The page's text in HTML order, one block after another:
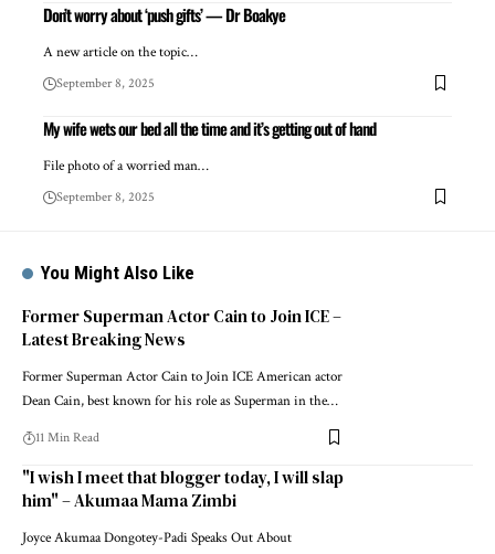
Don’t worry about ‘push gifts’ — Dr Boakye
A new article on the topic…
September 8, 2025
My wife wets our bed all the time and it’s getting out of hand
File photo of a worried man…
September 8, 2025
You Might Also Like
Former Superman Actor Cain to Join ICE –
Latest Breaking News
Former Superman Actor Cain to Join ICE American actor
Dean Cain, best known for his role as Superman in the…
11 Min Read
"I wish I meet that blogger today, I will slap
him" – Akumaa Mama Zimbi
Joyce Akumaa Dongotey-Padi Speaks Out About